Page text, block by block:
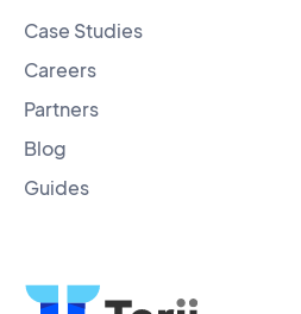
Case Studies
Careers
Partners
Blog
Guides